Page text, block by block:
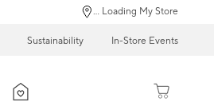
... Loading My Store
Sustainability In-Store Events